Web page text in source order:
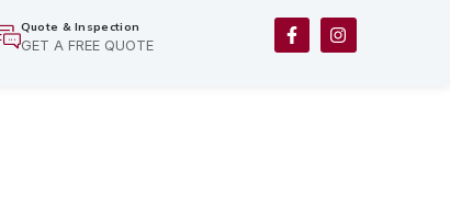
Quote & Inspection
GET A FREE QUOTE
F
a
I
n